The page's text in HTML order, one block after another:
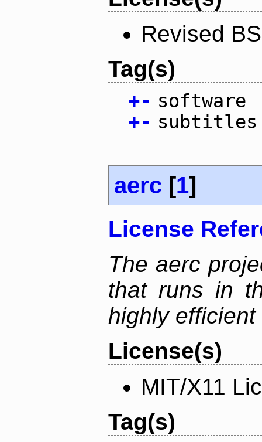
Revised
Tag(s)
+- software
+- subtitles
aerc [1]
License
The aerc
that runs in
highly
License(s)
MIT/X11
Tag(s)